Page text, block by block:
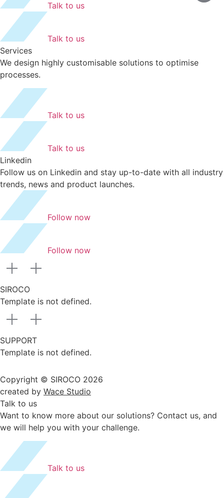
Talk to us
Talk to us
Services
We design highly customisable solutions to optimise
processes.
Talk to us
Talk to us
Linkedin
Follow us on Linkedin and stay up-to-date with all industry
trends, news and product launches.
Follow now
Follow now
SIROCO
Template is not defined.
SUPPORT
Template is not defined.
Copyright © SIROCO 2026
created by Wace Studio
Talk to us
Want to know more about our solutions? Contact us, and
we will help you with your challenge.
Talk to us